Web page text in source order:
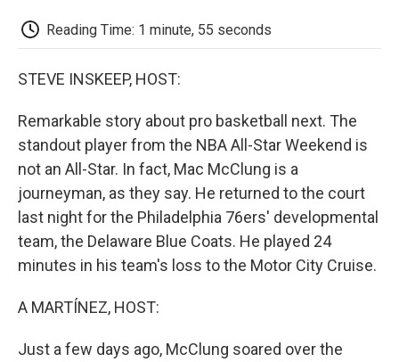
Reading Time: 1 minute, 55 seconds
STEVE INSKEEP, HOST:
Remarkable story about pro basketball next. The
standout player from the NBA All-Star Weekend is
not an All-Star. In fact, Mac McClung is a
journeyman, as they say. He returned to the court
last night for the Philadelphia 76ers' developmental
team, the Delaware Blue Coats. He played 24
minutes in his team's loss to the Motor City Cruise.
A MARTÍNEZ, HOST:
Just a few days ago, McClung soared over the